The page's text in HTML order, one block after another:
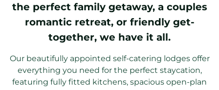
the perfect family getaway, a couples
romantic retreat, or friendly get-
together, we have it all.
Our beautifully appointed self-catering lodges offer
everything you need for the perfect staycation,
featuring fully fitted kitchens, spacious open-plan